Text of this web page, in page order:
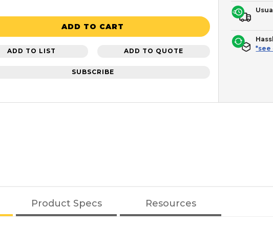
ADD TO CART
ADD TO LIST ADD TO QUOTE
SUBSCRIBE
*see
Product Specs Resources